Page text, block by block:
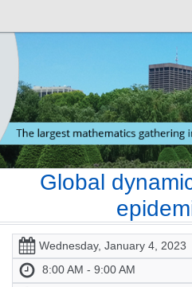
Global
Wednesday, January 4, 2023
8:00 AM - 9:00 AM